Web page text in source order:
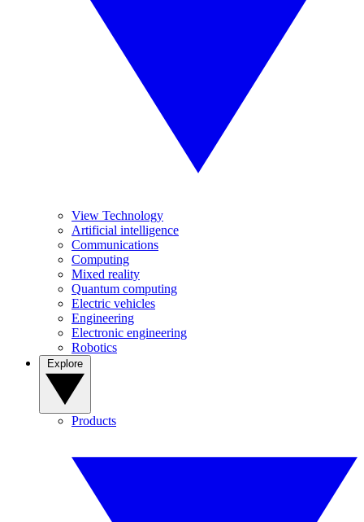
View Technology
Artificial intelligence
Communications
Computing
Mixed reality
Quantum computing
Electric vehicles
Engineering
Electronic engineering
Robotics
Products